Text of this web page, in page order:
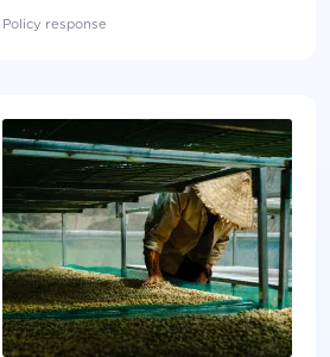
Policy response